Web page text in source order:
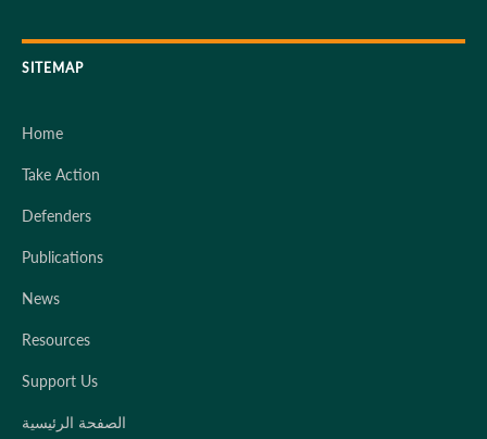
SITEMAP
Home
Take Action
Defenders
Publications
News
Resources
Support Us
الصفحة الرئيسية